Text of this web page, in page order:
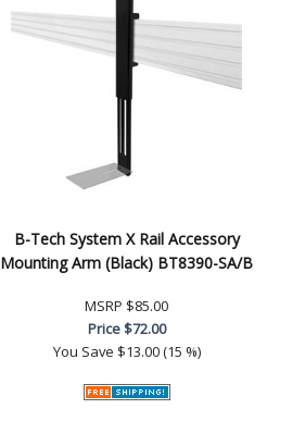
B-Tech System X Rail Accessory
Mounting Arm (Black) BT8390-SA/B
MSRP $85.00
Price$72.00
You Save $13.00 (15 %)